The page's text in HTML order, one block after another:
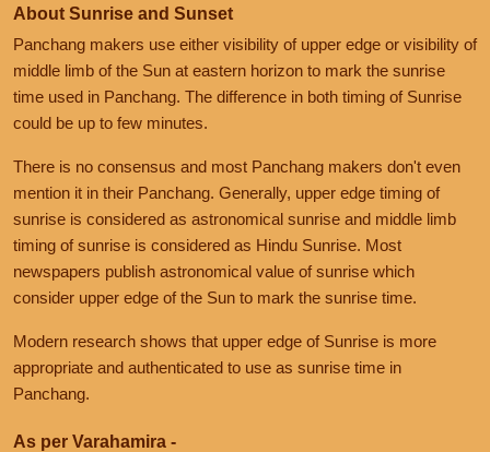
About Sunrise and Sunset
Panchang makers use either visibility of upper edge or visibility of
middle limb of the Sun at eastern horizon to mark the sunrise
time used in Panchang. The difference in both timing of Sunrise
could be up to few minutes.
There is no consensus and most Panchang makers don't even
mention it in their Panchang. Generally, upper edge timing of
sunrise is considered as astronomical sunrise and middle limb
timing of sunrise is considered as Hindu Sunrise. Most
newspapers publish astronomical value of sunrise which
consider upper edge of the Sun to mark the sunrise time.
Modern research shows that upper edge of Sunrise is more
appropriate and authenticated to use as sunrise time in
Panchang.
As per Varahamira -